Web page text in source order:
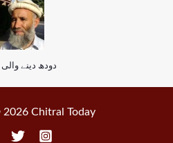
دودھ دینے
Chitral Today